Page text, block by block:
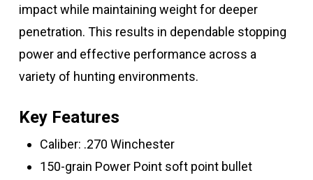
impact while maintaining weight for deeper
penetration. This results in dependable stopping
power and effective performance across a
variety of hunting environments.
Key Features
Caliber: .270 Winchester
150-grain Power Point soft point bullet